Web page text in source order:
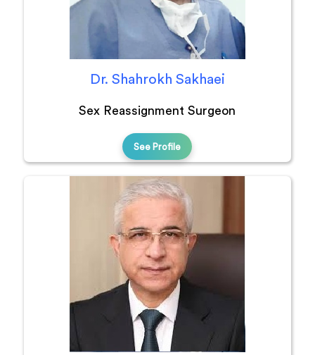
Dr. Shahrokh Sakhaei
Sex Reassignment Surgeon
See Profile